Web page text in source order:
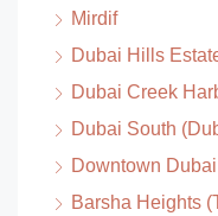
Mirdif
Dubai Hills
Dubai Creek
Dubai South
Downtown Dubai
Barsha Heights